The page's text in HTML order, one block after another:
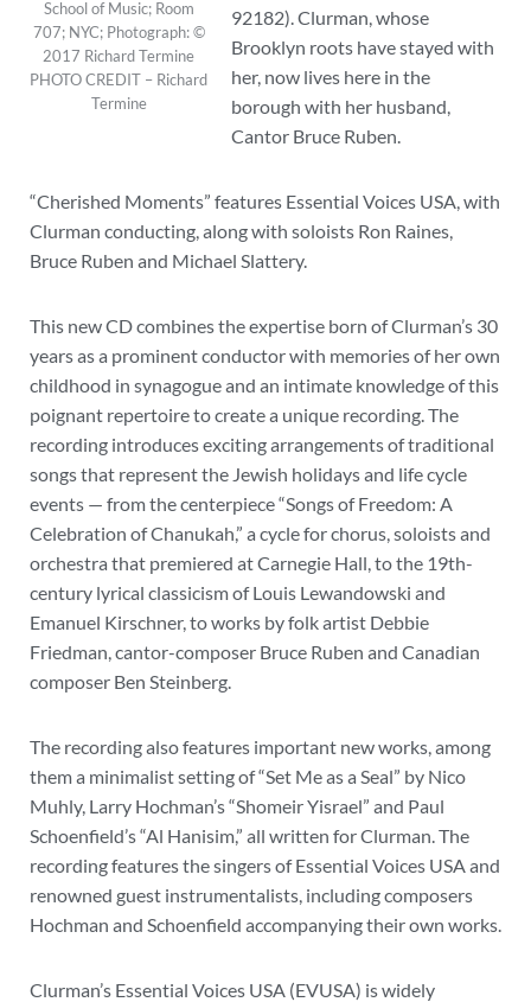
School of Music; Room
707; NYC; Photograph: ©
2017 Richard Termine
PHOTO CREDIT – Richard
Termine
92182). Clurman, whose
Brooklyn roots have stayed with
her, now lives here in the
borough with her husband,
Cantor Bruce Ruben.
“Cherished Moments” features Essential Voices USA, with
Clurman conducting, along with soloists Ron Raines,
Bruce Ruben and Michael Slattery.
This new CD combines the expertise born of Clurman’s 30
years as a prominent conductor with memories of her own
childhood in synagogue and an intimate knowledge of this
poignant repertoire to create a unique recording. The
recording introduces exciting arrangements of traditional
songs that represent the Jewish holidays and life cycle
events — from the centerpiece “Songs of Freedom: A
Celebration of Chanukah,” a cycle for chorus, soloists and
orchestra that premiered at Carnegie Hall, to the 19th-
century lyrical classicism of Louis Lewandowski and
Emanuel Kirschner, to works by folk artist Debbie
Friedman, cantor-composer Bruce Ruben and Canadian
composer Ben Steinberg.
The recording also features important new works, among
them a minimalist setting of “Set Me as a Seal” by Nico
Muhly, Larry Hochman’s “Shomeir Yisrael” and Paul
Schoenfield’s “Al Hanisim,” all written for Clurman. The
recording features the singers of Essential Voices USA and
renowned guest instrumentalists, including composers
Hochman and Schoenfield accompanying their own works.
Clurman’s Essential Voices USA (EVUSA) is widely